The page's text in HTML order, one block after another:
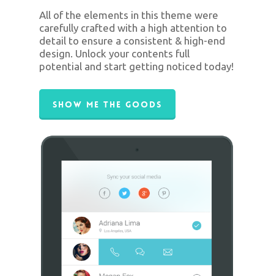
All of the elements in this theme were
carefully crafted with a high attention to
detail to ensure a consistent & high-end
design. Unlock your contents full
potential and start getting noticed today!
Show Me The Goods